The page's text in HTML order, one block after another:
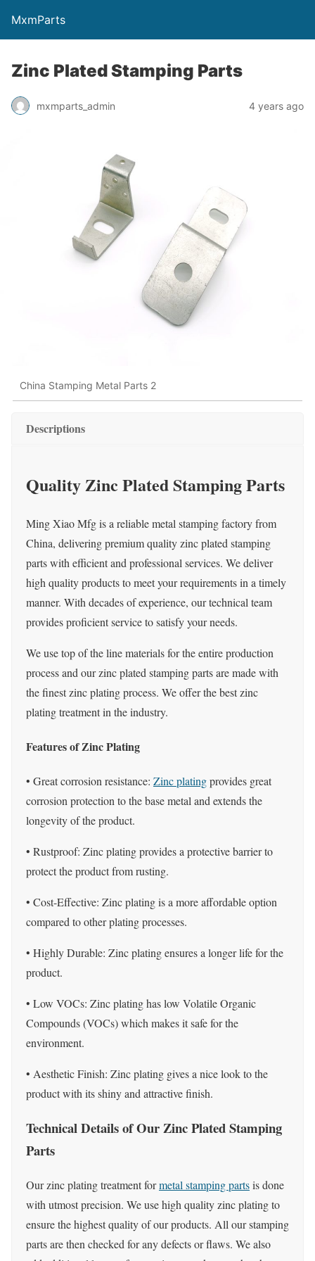
MxmParts
Zinc Plated Stamping Parts
mxmparts_admin 4 years ago
China Stamping Metal Parts 2
Descriptions
Quality Zinc Plated Stamping Parts
Ming Xiao Mfg is a reliable metal stamping factory from
China, delivering premium quality zinc plated stamping
parts with efficient and professional services. We deliver
high quality products to meet your requirements in a timely
manner. With decades of experience, our technical team
provides proficient service to satisfy your needs.
We use top of the line materials for the entire production
process and our zinc plated stamping parts are made with
the finest zinc plating process. We offer the best zinc
plating treatment in the industry.
Features of Zinc Plating
• Great corrosion resistance: Zinc platingprovides great
corrosion protection to the base metal and extends the
longevity of the product.
• Rustproof: Zinc plating provides a protective barrier to
protect the product from rusting.
• Cost-Effective: Zinc plating is a more affordable option
compared to other plating processes.
• Highly Durable: Zinc plating ensures a longer life for the
product.
• Low VOCs: Zinc plating has low Volatile Organic
Compounds (VOCs) which makes it safe for the
environment.
• Aesthetic Finish: Zinc plating gives a nice look to the
product with its shiny and attractive finish.
Technical Details of Our Zinc Plated Stamping
Parts
Our zinc plating treatment formetal stamping partsis done
with utmost precision. We use high quality zinc plating to
ensure the highest quality of our products. All our stamping
parts are then checked for any defects or flaws. We also